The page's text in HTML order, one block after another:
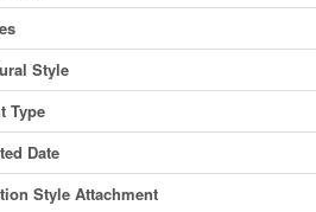
Style
Type
Date
Style Attachment